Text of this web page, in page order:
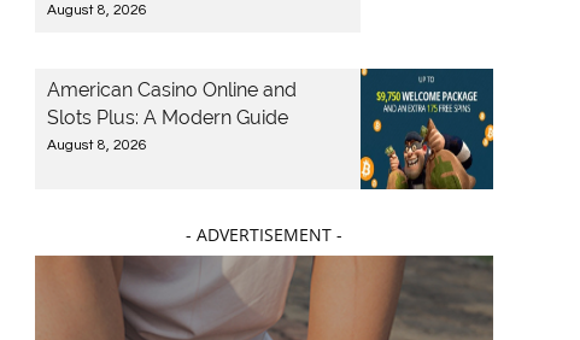
August 8, 2026
American Casino Online and
Slots Plus: A Modern Guide
August 8, 2026
- ADVERTISEMENT -